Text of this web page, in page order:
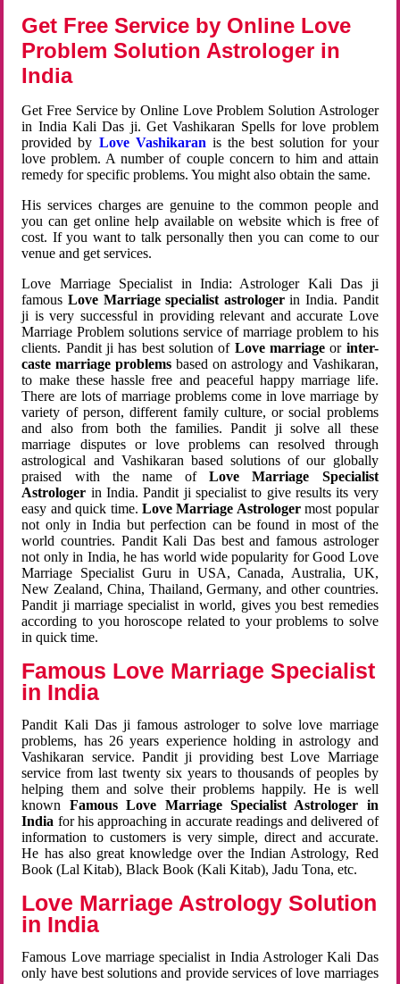
Get Free Service by Online Love
Problem Solution Astrologer in
India
Get Free Service by Online Love Problem Solution Astrologer
in India Kali Das ji. Get Vashikaran Spells for love problem
provided by Love Vashikaran is the best solution for your
love problem. A number of couple concern to him and attain
remedy for specific problems. You might also obtain the same.
His services charges are genuine to the common people and
you can get online help available on website which is free of
cost. If you want to talk personally then you can come to our
venue and get services.
Love Marriage Specialist in India: Astrologer Kali Das ji
famousLove Marriage specialist astrologerin India. Pandit
ji is very successful in providing relevant and accurate Love
Marriage Problem solutions service of marriage problem to his
clients. Pandit ji has best solution of Love marriageor inter-
caste marriage problems based on astrology and Vashikaran,
to make these hassle free and peaceful happy marriage life.
There are lots of marriage problems come in love marriage by
variety of person, different family culture, or social problems
and also from both the families. Pandit ji solve all these
marriage disputes or love problems can resolved through
astrological and Vashikaran based solutions of our globally
praised with the name ofLove Marriage Specialist
Astrologer in India. Pandit ji specialist to give results its very
easy and quick time. Love Marriage Astrologermost popular
not only in India but perfection can be found in most of the
world countries. Pandit Kali Das best and famous astrologer
not only in India, he has world wide popularity for Good Love
Marriage Specialist Guru in USA, Canada, Australia, UK,
New Zealand, China, Thailand, Germany, and other countries.
Pandit ji marriage specialist in world, gives you best remedies
according to you horoscope related to your problems to solve
in quick time.
Famous Love Marriage Specialist
in India
Pandit Kali Das ji famous astrologer to solve love marriage
problems, has 26 years experience holding in astrology and
Vashikaran service. Pandit ji providing best Love Marriage
service from last twenty six years to thousands of peoples by
helping them and solve their problems happily. He is well
known Famous Love Marriage Specialist Astrologer in
India for his approaching in accurate readings and delivered of
information to customers is very simple, direct and accurate.
He has also great knowledge over the Indian Astrology, Red
Book (Lal Kitab), Black Book (Kali Kitab), Jadu Tona, etc.
Love Marriage Astrology Solution
in India
Famous Love marriage specialist in India Astrologer Kali Das
only have best solutions and provide services of love marriages